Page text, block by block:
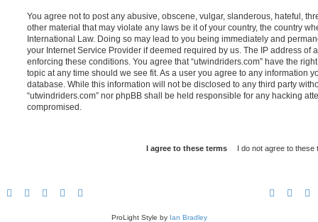
You agree not to post any abusive, obscene, vulgar, slanderous, hateful,
other material that may violate any laws be it of your country, the country
International Law. Doing so may lead to you being immediately and
your Internet Service Provider if deemed required by us. The IP address of
enforcing these conditions. You agree that “utwindriders.com” have the
topic at any time should we see fit. As a user you agree to any information
database. While this information will not be disclosed to any third party
“utwindriders.com” nor phpBB shall be held responsible for any hacking
compromised.
ProLight Style by Ian Bradley